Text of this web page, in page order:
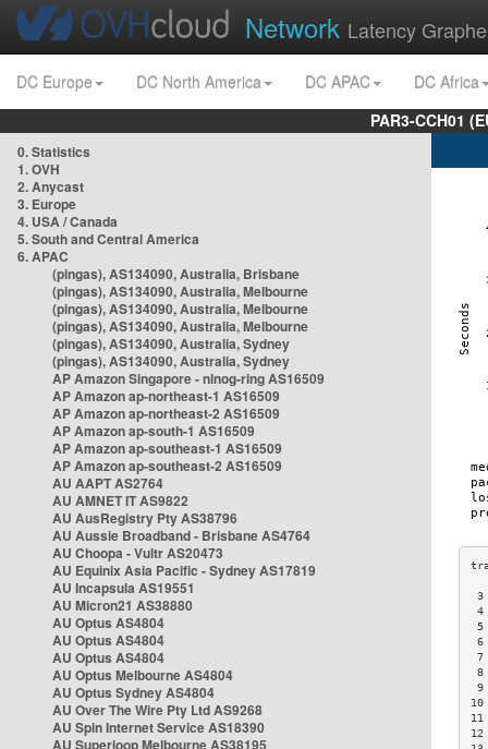
Network Latency
DC Europe DC North America DC APAC
DC Africa
PAR3-CCH01
0. Statistics
1. OVH
2. Anycast
3. Europe
4. USA / Canada
5. South and Central America
6. APAC
(pingas), AS134090, Australia, Brisbane
(pingas), AS134090, Australia, Melbourne
(pingas), AS134090, Australia, Melbourne
(pingas), AS134090, Australia, Melbourne
(pingas), AS134090, Australia, Sydney
(pingas), AS134090, Australia, Sydney
AP Amazon Singapore - nlnog-ring AS16509
AP Amazon ap-northeast-1 AS16509
AP Amazon ap-northeast-2 AS16509
AP Amazon ap-south-1 AS16509
AP Amazon ap-southeast-1 AS16509
AP Amazon ap-southeast-2 AS16509
AU AAPT AS2764
AU AMNET IT AS9822
AU AusRegistry Pty AS38796
AU Aussie Broadband - Brisbane AS4764
AU Choopa - Vultr AS20473
AU Equinix Asia Pacific - Sydney AS17819
AU Incapsula AS19551
AU Micron21 AS38880
AU Optus AS4804
AU Optus AS4804
AU Optus AS4804
AU Optus Melbourne AS4804
AU Optus Sydney AS4804
AU Over The Wire Pty Ltd AS9268
AU Spin Internet Service AS18390
AU Superloop Melbourne AS38195
3
4
5
6
7
8